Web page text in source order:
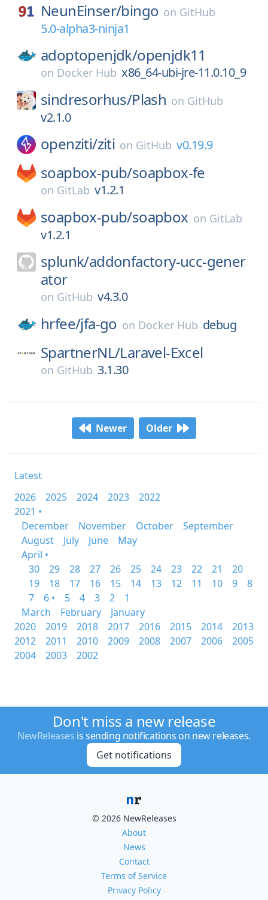
NeunEinser/bingo on GitHub
5.0-alpha3-ninja1
adoptopenjdk/openjdk11
on Docker Hub x86_64-ubi-jre-11.0.10_9
sindresorhus/Plash on GitHub
v2.1.0
openziti/ziti on GitHub v0.19.9
soapbox-pub/soapbox-fe
on GitLab v1.2.1
soapbox-pub/soapbox on GitLab
v1.2.1
splunk/addonfactory-ucc-gener
ator
on GitHub v4.3.0
hrfee/jfa-go on Docker Hub debug
SpartnerNL/Laravel-Excel
on GitHub 3.1.30
Newer Older
Latest
2026
2025 2024 2023
2022
2021 •
December
November October
September
August
July June
May
April •
30
29 28 27 26 25 24 23 22 21
20
19
18 17 16 15 14 13 12 11 10 9
8
7
6 • 5 4 3 2
1
March
February
January
2020
2019 2018 2017 2016 2015 2014
2013
2012
2011 2010 2009 2008 2007 2006
2005
2004
2003 2002
Don't miss a new release
NewReleases is sending notifications on new releases.
Get notifications
© 2026 NewReleases
About
News
Contact
Terms of Service
Privacy Policy